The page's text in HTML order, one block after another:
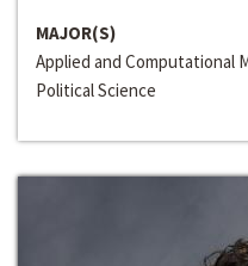
MAJOR(S)
Applied and Computational
Political Science